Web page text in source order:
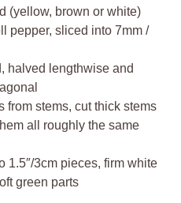
(yellow, brown or white)
pepper, sliced into 7mm /
halved lengthwise and
from stems, cut thick stems
all roughly the same
1.5″/3cm pieces, firm white
green parts